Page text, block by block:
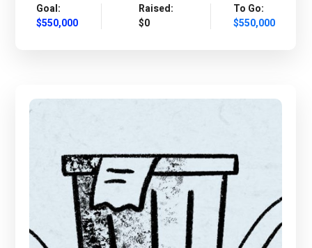
Goal:
$550,000
Raised:
$0
To Go:
$550,000